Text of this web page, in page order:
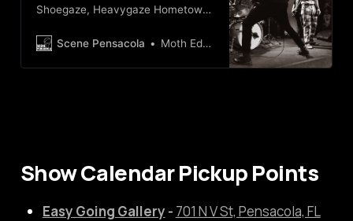
Shoegaze, Heavygaze Hometown:
piece band with a blended sound,
Hardcore. The band itself may be
Scene Pensacola Moth Edge
Show Calendar Pickup Points
Easy Going Gallery - 701 N V St, Pensacola, FL